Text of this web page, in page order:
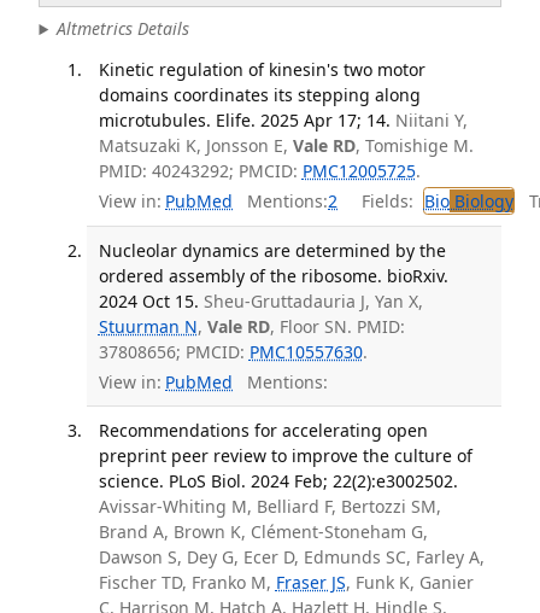
Altmetrics Details
Kinetic regulation of kinesin's two motor
domains coordinates its stepping along
microtubules. Elife. 2025 Apr 17; 14. Niitani Y,
Matsuzaki K, Jonsson E, Vale RD, Tomishige M.
PMID: 40243292; PMCID: PMC12005725.
View in: PubMed Mentions:2 Fields: BioBiology
Nucleolar dynamics are determined by the
ordered assembly of the ribosome. bioRxiv.
2024 Oct 15. Sheu-Gruttadauria J, Yan X,
Stuurman N, Vale RD, Floor SN. PMID:
37808656; PMCID: PMC10557630.
View in: PubMed Mentions:
Recommendations for accelerating open
preprint peer review to improve the culture of
science. PLoS Biol. 2024 Feb; 22(2):e3002502.
Avissar-Whiting M, Belliard F, Bertozzi SM,
Brand A, Brown K, Clément-Stoneham G,
Dawson S, Dey G, Ecer D, Edmunds SC, Farley A,
Fischer TD, Franko M, Fraser JS, Funk K, Ganier
C, Harrison M, Hatch A, Hazlett H, Hindle S,